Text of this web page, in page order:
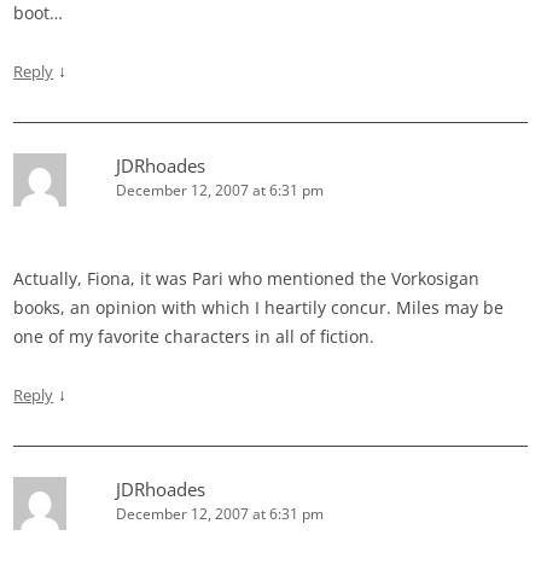
boot…
Reply ↓
JDRhoades
December 12, 2007 at 6:31 pm
Actually, Fiona, it was Pari who mentioned the Vorkosigan
books, an opinion with which I heartily concur. Miles may be
one of my favorite characters in all of fiction.
Reply ↓
JDRhoades
December 12, 2007 at 6:31 pm